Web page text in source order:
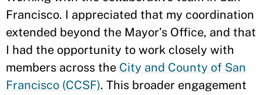
Francisco. I appreciated that my coordination
extended beyond the Mayor’s Office, and that
I had the opportunity to work closely with
members across the City and County of San
Francisco (CCSF). This broader engagement